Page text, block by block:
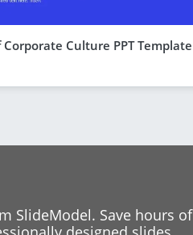
Culture PPT Template
SlideModel. Save hours of